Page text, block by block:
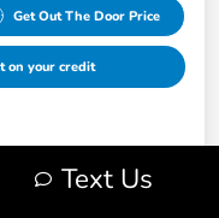
Get Out The Door Price
on your credit
Text Us